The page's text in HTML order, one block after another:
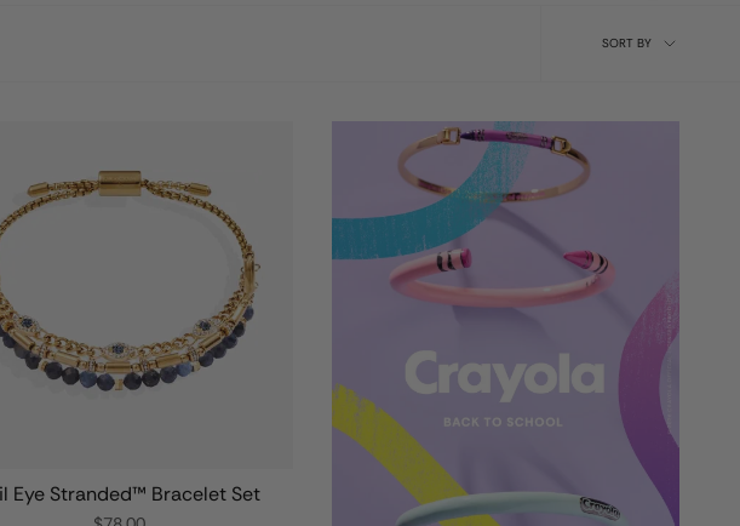
SortSORT BY
Eye Stranded™ Bracelet Set